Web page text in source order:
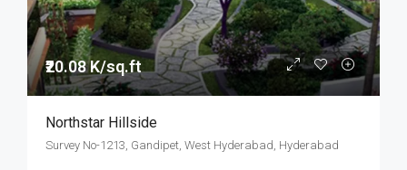
₹20.08 K/sq.ft
Northstar Hillside
Survey No-1213, Gandipet, West Hyderabad, Hyderabad